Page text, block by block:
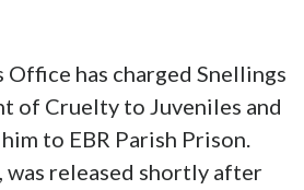
Office has charged Snellings
of Cruelty to Juveniles and
to EBR Parish Prison.
was released shortly after